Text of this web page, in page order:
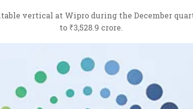
vertical at Wipro during the December
to ₹3,528.9 crore.